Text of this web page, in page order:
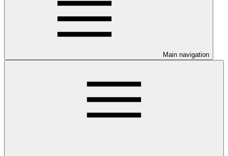
Main navigation